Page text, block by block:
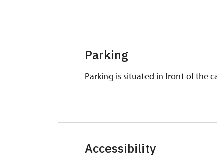
Parking
Parking is situated in front of the
Accessibility